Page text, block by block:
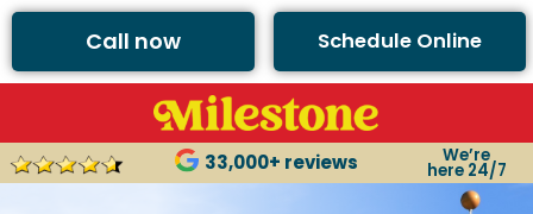
Call now Schedule Online
33,000+ reviews We’re
here 24/7